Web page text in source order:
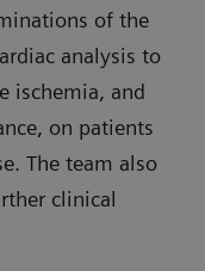
of the
analysis to
ischemia, and
on patients
The team also
clinical